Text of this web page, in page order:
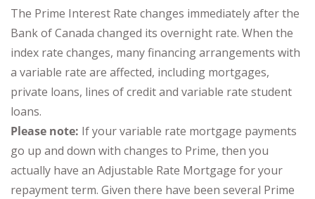
The Prime Interest Rate changes immediately after the
Bank of Canada changed its overnight rate. When the
index rate changes, many financing arrangements with
a variable rate are affected, including mortgages,
private loans, lines of credit and variable rate student
loans.
Please note: If your variable rate mortgage payments
go up and down with changes to Prime, then you
actually have an Adjustable Rate Mortgage for your
repayment term. Given there have been several Prime